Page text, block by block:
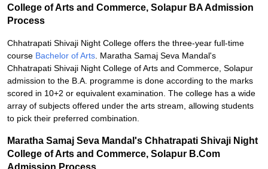
College of Arts and Commerce, Solapur BA Admission
Process
Chhatrapati Shivaji Night College offers the three-year full-time
course Bachelor of Arts . Maratha Samaj Seva Mandal's
Chhatrapati Shivaji Night College of Arts and Commerce, Solapur
admission to the B.A. programme is done according to the marks
scored in 10+2 or equivalent examination. The college has a wide
array of subjects offered under the arts stream, allowing students
to pick their preferred combination.
Maratha Samaj Seva Mandal's Chhatrapati Shivaji Night
College of Arts and Commerce, Solapur B.Com
Admission Process